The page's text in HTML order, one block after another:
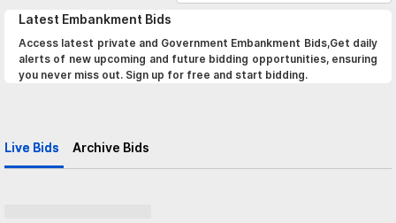
Latest Embankment Bids
Access latest private and Government Embankment Bids,Get daily
alerts of new upcoming and future bidding opportunities, ensuring
you never miss out. Sign up for free and start bidding.
Live Bids Archive Bids